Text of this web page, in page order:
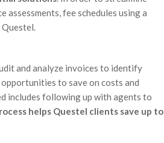
fee schedules using a
and analyze invoices to identify
to save on costs and
includes following up with agents to
helps Questel clients save up to